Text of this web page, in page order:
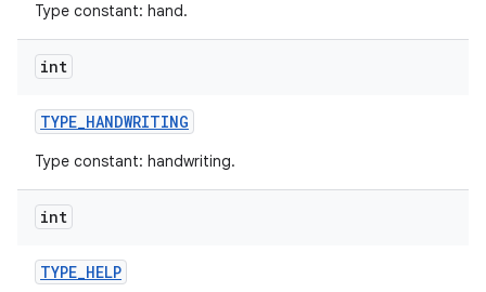
Type constant: hand.
int
TYPE_HANDWRITING
Type constant: handwriting.
int
TYPE_HELP